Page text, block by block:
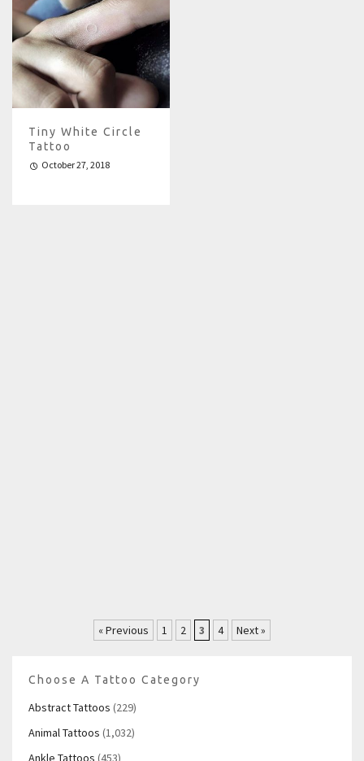
Tiny White Circle
Tattoo
October 27, 2018
« Previous 1 2 3 4 Next »
Choose A Tattoo Category
Abstract Tattoos (229)
Animal Tattoos (1,032)